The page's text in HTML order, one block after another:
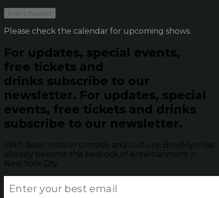
Event Passed
Please check the calendar for upcoming shows.
For updates, special events,
free tickets and
drinks subscribe to our
newsletter. For updates, special
events, free tickets and drinks
subscribe to our newsletter.
With deep roots in comedy and culture, Brooklyn has
already become the bedrock of entertainment in
New York City.